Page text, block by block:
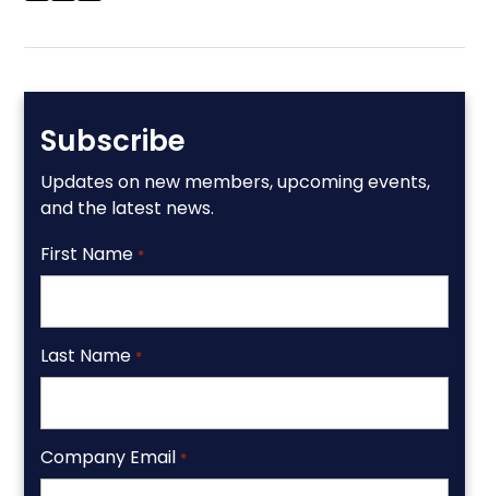
Subscribe
Updates on new members, upcoming events,
and the latest news.
First Name *
Last Name *
Company Email *